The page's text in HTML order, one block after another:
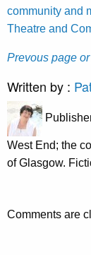
community and
Theatre and
Prevous page
Written by :
West End; the
of Glasgow.
Comments are